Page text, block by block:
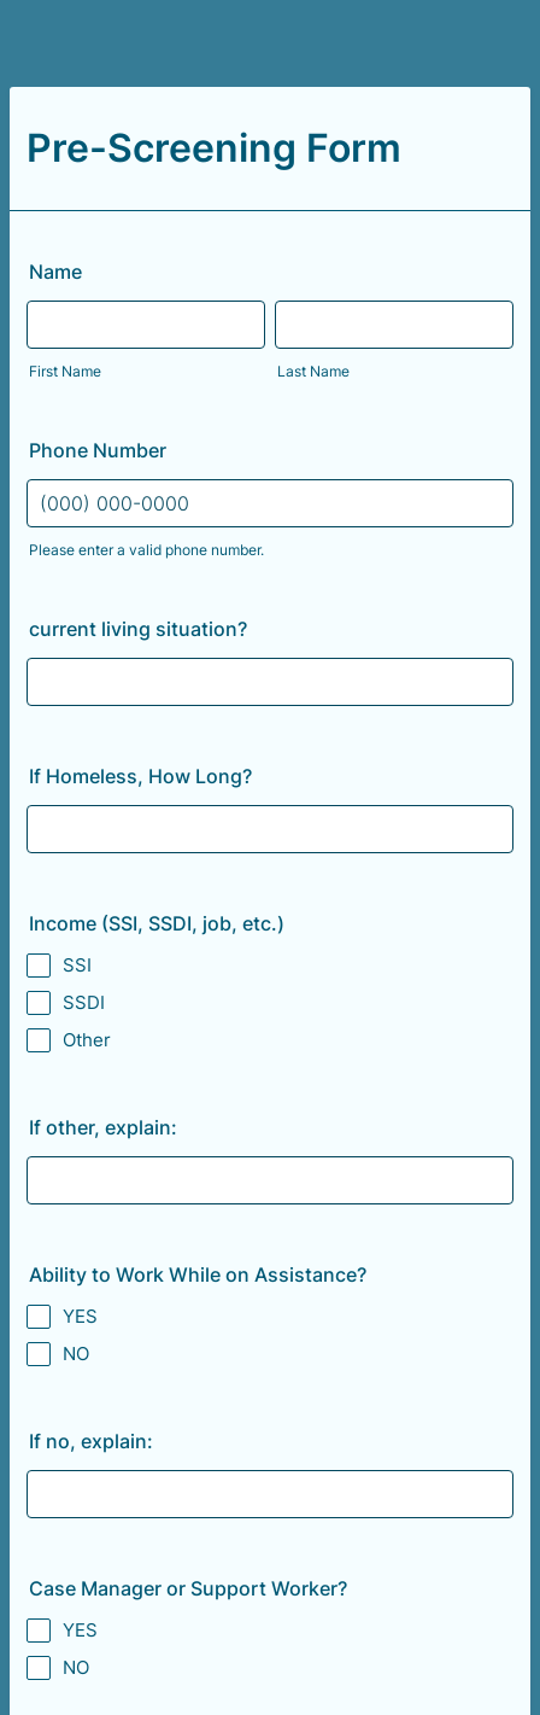
Pre-Screening Form
Name
First Name Last Name
Phone Number
Please enter a valid phone number.
current living situation?
If Homeless, How Long?
Income (SSI, SSDI, job, etc.)
SSI
SSDI
Other
If other, explain:
Ability to Work While on Assistance?
YES
NO
If no, explain:
Case Manager or Support Worker?
YES
NO